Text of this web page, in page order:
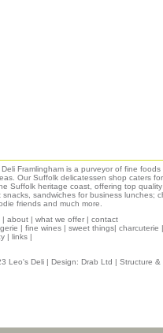
Framlingham is a purveyor of fine
Our Suffolk delicatessen shop caters
Suffolk heritage coast, offering top
snacks, sandwiches for business lunches;
friends and much more.
| about | what we offer | contact
| fine wines | sweet things| charcuterie
| links |
Leo's Deli | Design: Drab Ltd | Structure